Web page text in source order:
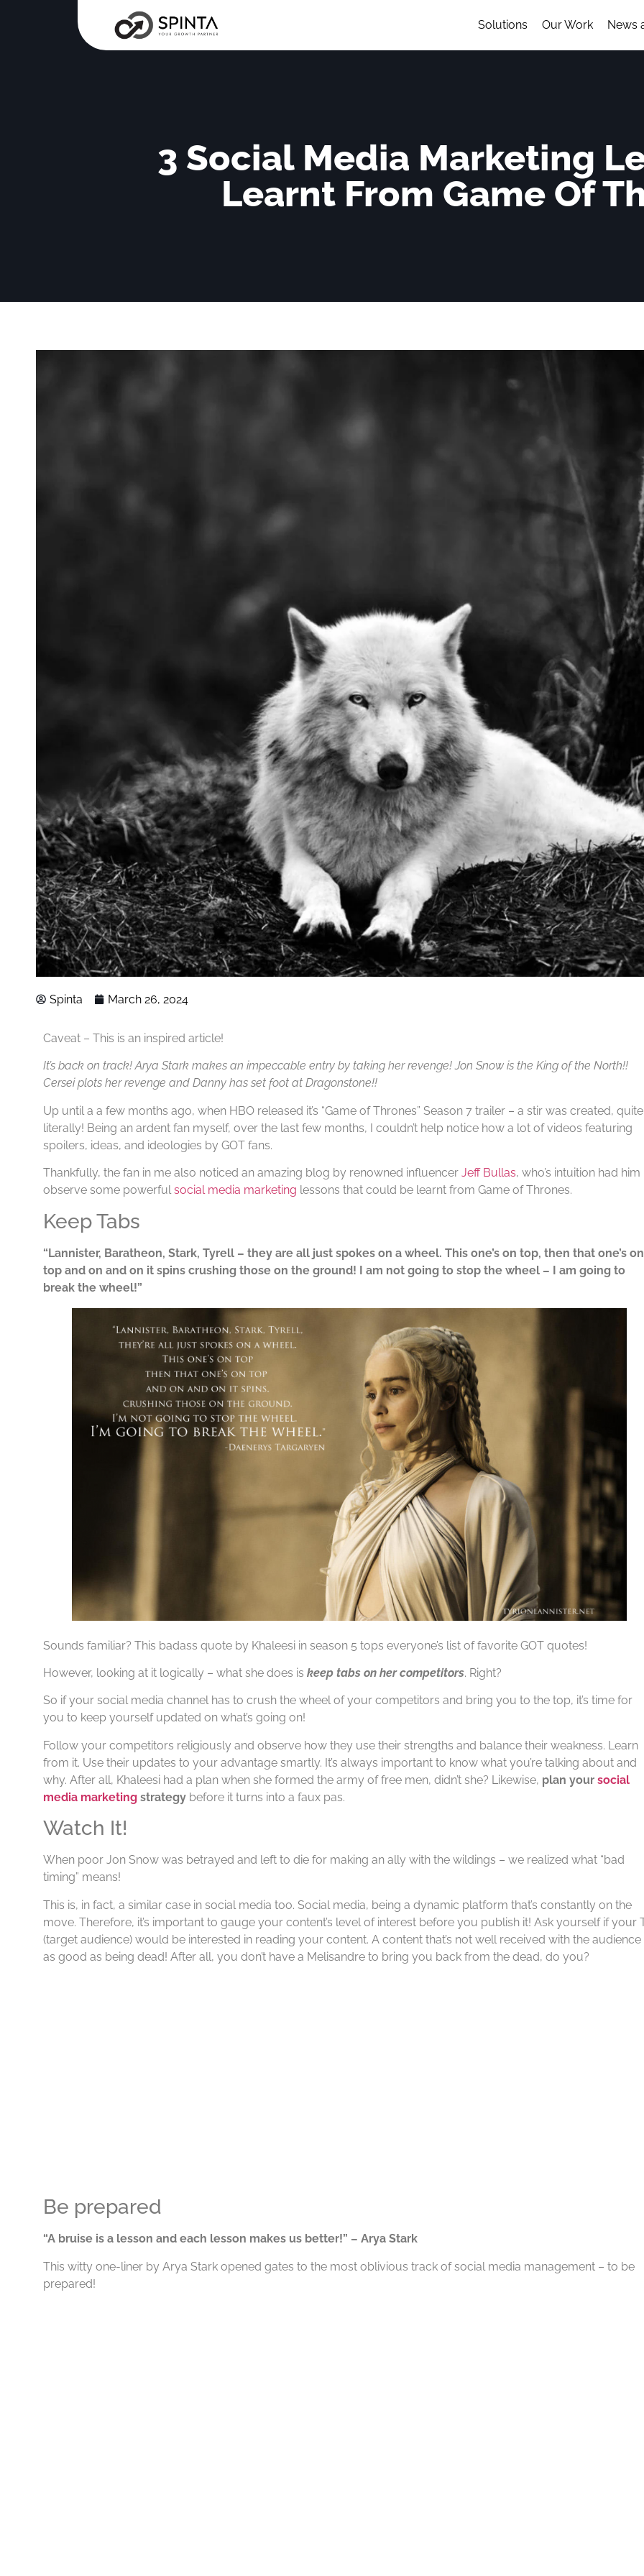
Solutions Our Work News
3 Social Media Marketing
Learnt From Game Of
Spinta March 26, 2024
Caveat – This is an inspired article!
It’s back on track! Arya Stark makes an impeccable entry by taking her revenge! Jon Snow is the King of the North!!
Cersei plots her revenge and Danny has set foot at Dragonstone!!
Up until a a few months ago, when HBO released it’s “Game of Thrones” Season 7 trailer – a stir was created, quite
literally! Being an ardent fan myself, over the last few months, I couldn’t help notice how a lot of videos featuring
spoilers, ideas, and ideologies by GOT fans.
Thankfully, the fan in me also noticed an amazing blog by renowned influencer Jeff Bullas, who’s intuition had him
observe some powerfulsocial media marketing lessons that could be learnt from Game of Thrones.
Keep Tabs
“Lannister, Baratheon, Stark, Tyrell – they are all just spokes on a wheel. This one’s on top, then that one’s on
top and on and on it spins crushing those on the ground! I am not going to stop the wheel – I am going to
break the wheel!”
Sounds familiar? This badass quote by Khaleesi in season 5 tops everyone’s list of favorite GOT quotes!
However, looking at it logically – what she does is keep tabs on her competitors. Right?
So if your social media channel has to crush the wheel of your competitors and bring you to the top, it’s time for
you to keep yourself updated on what’s going on!
Follow your competitors religiously and observe how they use their strengths and balance their weakness. Learn
from it. Use their updates to your advantage smartly. It’s always important to know what you’re talking about and
why. After all, Khaleesi had a plan when she formed the army of free men, didn’t she? Likewise, plan your social
media marketing strategy before it turns into a faux pas.
Watch It!
When poor Jon Snow was betrayed and left to die for making an ally with the wildings – we realized what “bad
timing” means!
This is, in fact, a similar case in social media too. Social media, being a dynamic platform that’s constantly on the
move. Therefore, it’s important to gauge your content’s level of interest before you publish it! Ask yourself if your
(target audience) would be interested in reading your content. A content that’s not well received with the audience
as good as being dead! After all, you don’t have a Melisandre to bring you back from the dead, do you?
Be prepared
“A bruise is a lesson and each lesson makes us better!” – Arya Stark
This witty one-liner by Arya Stark opened gates to the most oblivious track of social media management – to be
prepared!